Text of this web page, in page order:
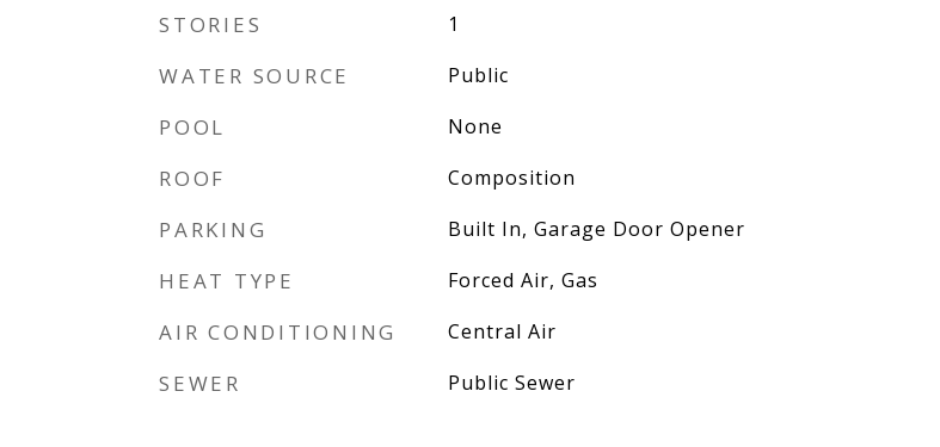
STORIES 1
WATER SOURCE Public
POOL None
ROOF Composition
PARKING Built In, Garage Door Opener
HEAT TYPE Forced Air, Gas
AIR CONDITIONING Central Air
SEWER Public Sewer